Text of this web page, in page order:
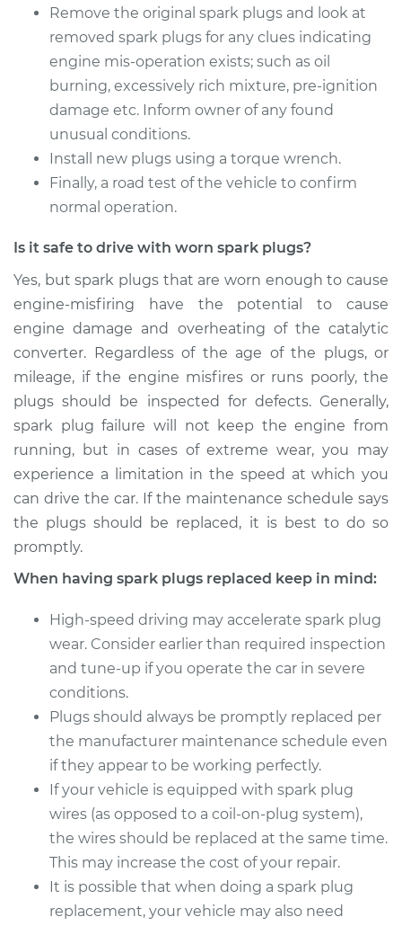
2002 Mitsubishi
Galant
L4-2.4L
Service type
Spark Plug
Estimate $330.15
Shop/Dealer Price
2008 Mitsubishi
V6-3.8L
Service type
Spark Plug
Replacement
Estimate $956.01
Shop/Dealer Price $1101.53-$1526.71
2001 Mitsubishi
Service type
Spark Plug
Replacement
Estimate $867.26
Shop/Dealer Price $1000.93-$1391.94
Remove the original spark plugs and look at
removed spark plugs for any clues indicating
engine mis-operation exists; such as oil
burning, excessively rich mixture, pre-ignition
damage etc. Inform owner of any found
unusual conditions.
Install new plugs using a torque wrench.
Finally, a road test of the vehicle to confirm
normal operation.
Is it safe to drive with worn spark plugs?
Yes, but spark plugs that are worn enough to cause
engine-misfiring have the potential to cause
engine damage and overheating of the catalytic
converter. Regardless of the age of the plugs, or
mileage, if the engine misfires or runs poorly, the
plugs should be inspected for defects. Generally,
spark plug failure will not keep the engine from
running, but in cases of extreme wear, you may
experience a limitation in the speed at which you
can drive the car. If the maintenance schedule says
the plugs should be replaced, it is best to do so
promptly.
When having spark plugs replaced keep in mind:
High-speed driving may accelerate spark plug
wear. Consider earlier than required inspection
and tune-up if you operate the car in severe
conditions.
Plugs should always be promptly replaced per
the manufacturer maintenance schedule even
if they appear to be working perfectly.
If your vehicle is equipped with spark plug
wires (as opposed to a coil-on-plug system),
the wires should be replaced at the same time.
This may increase the cost of your repair.
It is possible that when doing a spark plug
replacement, your vehicle may also need